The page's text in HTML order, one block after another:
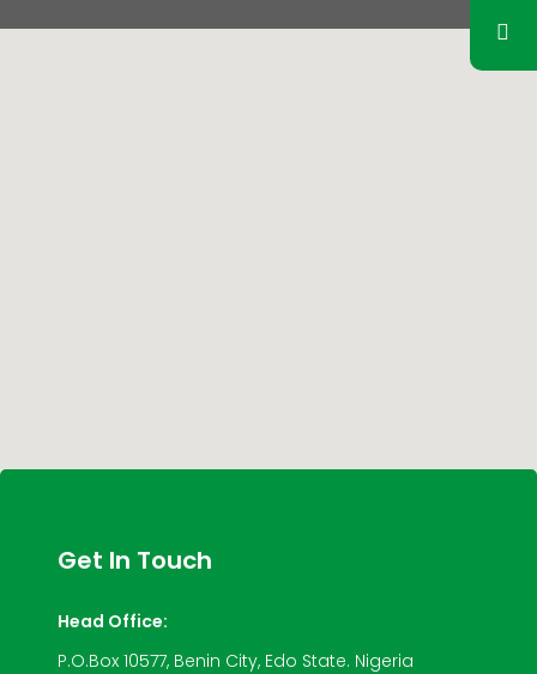
Get In Touch
Head Office:
P.O.Box 10577, Benin City, Edo State. Nigeria